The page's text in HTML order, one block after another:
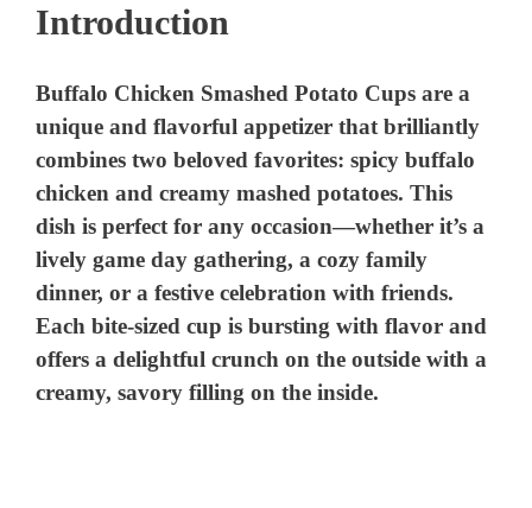
Introduction
Buffalo Chicken Smashed Potato Cups are a
unique and flavorful appetizer that brilliantly
combines two beloved favorites: spicy buffalo
chicken and creamy mashed potatoes. This
dish is perfect for any occasion—whether it’s a
lively game day gathering, a cozy family
dinner, or a festive celebration with friends.
Each bite-sized cup is bursting with flavor and
offers a delightful crunch on the outside with a
creamy, savory filling on the inside.